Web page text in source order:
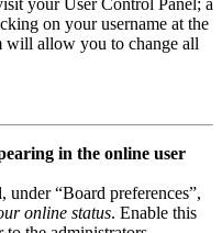
your User Control Panel; a
on your username at the
will allow you to change all
in the online user
“Board preferences”,
online status. Enable this